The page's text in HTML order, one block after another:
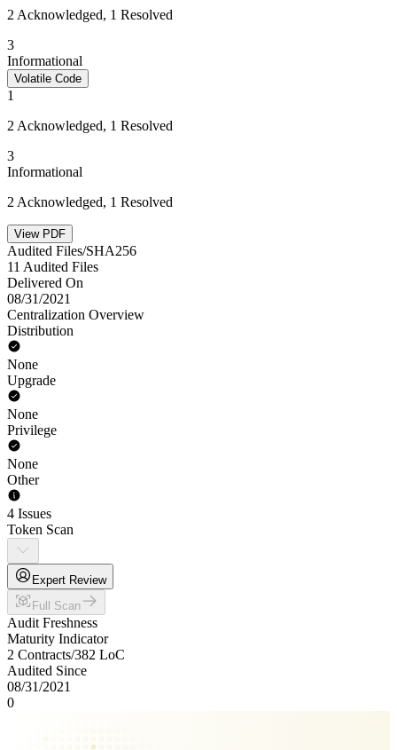
2 Acknowledged, 1 Resolved
3
Informational
Volatile Code
1
2 Acknowledged, 1 Resolved
3
Informational
2 Acknowledged, 1 Resolved
View PDF
Audited Files/SHA256
11 Audited Files
Delivered On
08/31/2021
Centralization Overview
Distribution
None
Upgrade
None
Privilege
None
Other
4 Issues
Token Scan
Expert Review
Full Scan
Audit Freshness
Maturity Indicator
2 Contracts/382 LoC
Audited Since
08/31/2021
0